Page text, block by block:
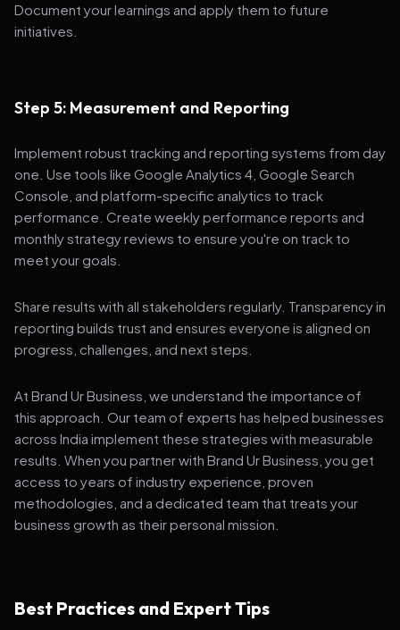
Document your learnings and apply them to future
initiatives.
Step 5: Measurement and Reporting
Implement robust tracking and reporting systems from day
one. Use tools like Google Analytics 4, Google Search
Console, and platform-specific analytics to track
performance. Create weekly performance reports and
monthly strategy reviews to ensure you're on track to
meet your goals.
Share results with all stakeholders regularly. Transparency in
reporting builds trust and ensures everyone is aligned on
progress, challenges, and next steps.
At Brand Ur Business, we understand the importance of
this approach. Our team of experts has helped businesses
across India implement these strategies with measurable
results. When you partner with Brand Ur Business, you get
access to years of industry experience, proven
methodologies, and a dedicated team that treats your
business growth as their personal mission.
Best Practices and Expert Tips